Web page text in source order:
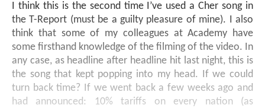
I think this is the second time I’ve used a Cher song in
the T-Report (must be a guilty pleasure of mine). I also
think that some of my colleagues at Academy have
some firsthand knowledge of the filming of the video. In
any case, as headline after headline hit last night, this is
the song that kept popping into my head. If we could
turn back time? If we went back a few weeks ago and
had announced: 10% tariffs on every nation (as